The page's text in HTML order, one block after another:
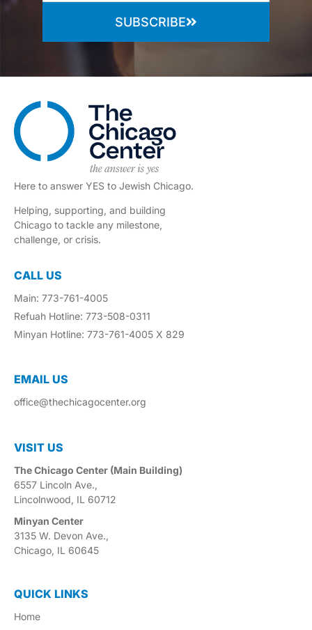
SUBSCRIBE
Here to answer YES to Jewish Chicago.
Helping, supporting, and building
Chicago to tackle any milestone,
challenge, or crisis.
CALL US
Main: 773-761-4005
Refuah Hotline: 773-508-0311
Minyan Hotline: 773-761-4005 X 829
EMAIL US​
office@thechicagocenter.org
VISIT US​
The Chicago Center (Main Building)
6557 Lincoln Ave.,
Lincolnwood, IL 60712
Minyan Center
3135 W. Devon Ave.,
Chicago, IL 60645
QUICK LINKS
Home